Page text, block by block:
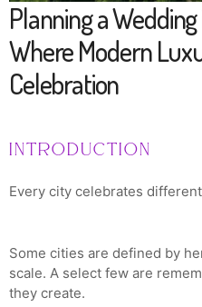
Planning a
Where Modern
Celebration
Introduction
Every city celebrates
Some cities are defined by
scale. A select few are
they create.